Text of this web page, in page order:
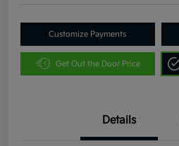
Customize Payments
Get Out the Door Price
Details